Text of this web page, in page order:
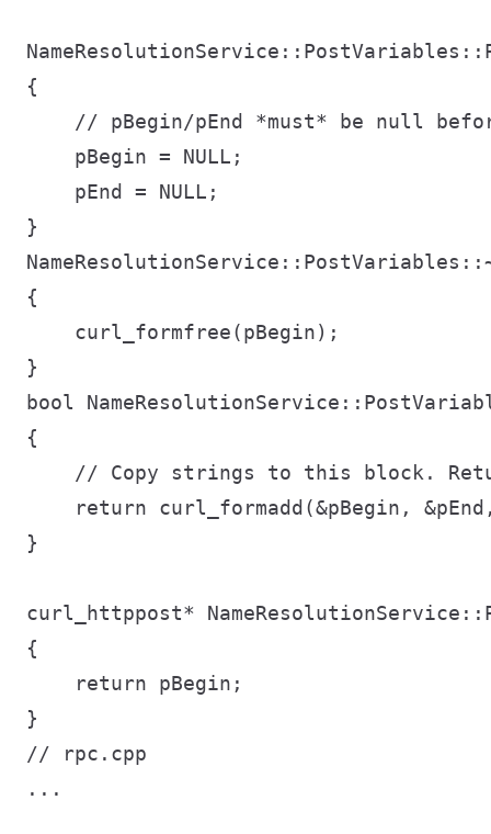
{
// pBegin/pEnd *must* be null
    pBegin = NULL;
    pEnd = NULL;
}
{
    curl_formfree(pBegin);
}
bool
{
// Copy strings to this block.
return curl_formadd(&pBegin,
}
curl_httppost*
{
    return pBegin;
// rpc.cpp
...